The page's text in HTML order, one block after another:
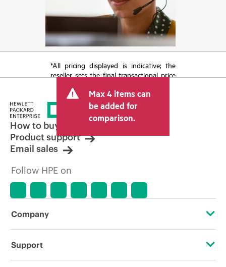
*All pricing displayed is indicative; the
reseller sets the final transactional price
tax/VAT and shipping. The transactional
price set by the reseller may vary from
other resellers and the indicative price
displayed. Indicative pricing may include
limited-time promotional offers. HPE
reserves the right to make pricing
adjustments at any time for reasons
market conditions, product
errors in advertisements.
Max 4 items can
be added for
comparison.
How to buy
Product support
Email sales
Follow HPE on
Company
About HPE
Support